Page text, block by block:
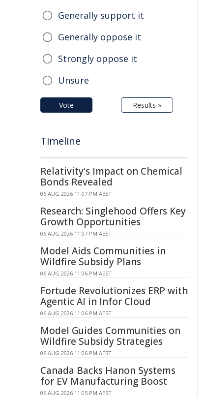
Generally support it
Generally oppose it
Strongly oppose it
Unsure
Vote Results »
Timeline
Relativity's Impact on Chemical
Bonds Revealed
06 AUG 2026 11:07 PM AEST
Research: Singlehood Offers Key
Growth Opportunities
06 AUG 2026 11:07 PM AEST
Model Aids Communities in
Wildfire Subsidy Plans
06 AUG 2026 11:06 PM AEST
Fortude Revolutionizes ERP with
Agentic AI in Infor Cloud
06 AUG 2026 11:06 PM AEST
Model Guides Communities on
Wildfire Subsidy Strategies
06 AUG 2026 11:06 PM AEST
Canada Backs Hanon Systems
for EV Manufacturing Boost
06 AUG 2026 11:05 PM AEST